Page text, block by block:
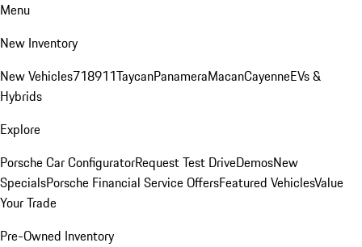
Menu
New Inventory
New Vehicles718911TaycanPanameraMacanCayenneEVs &
Hybrids
Explore
Porsche Car ConfiguratorRequest Test DriveDemosNew
SpecialsPorsche Financial Service OffersFeatured VehiclesValue
Your Trade
Pre-Owned Inventory